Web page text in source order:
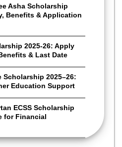
Asha Scholarship
Benefits & Application
2025-26: Apply
& Last Date
Scholarship 2025–26:
Education Support
ECSS Scholarship
for Financial